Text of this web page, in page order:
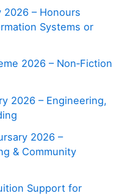
– Honours
Systems or
2026 – Non‑Fiction
2026 – Engineering,
2026 –
& Community
Support for